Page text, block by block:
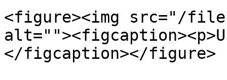
<figure><img src="/
</figcaption></figure>